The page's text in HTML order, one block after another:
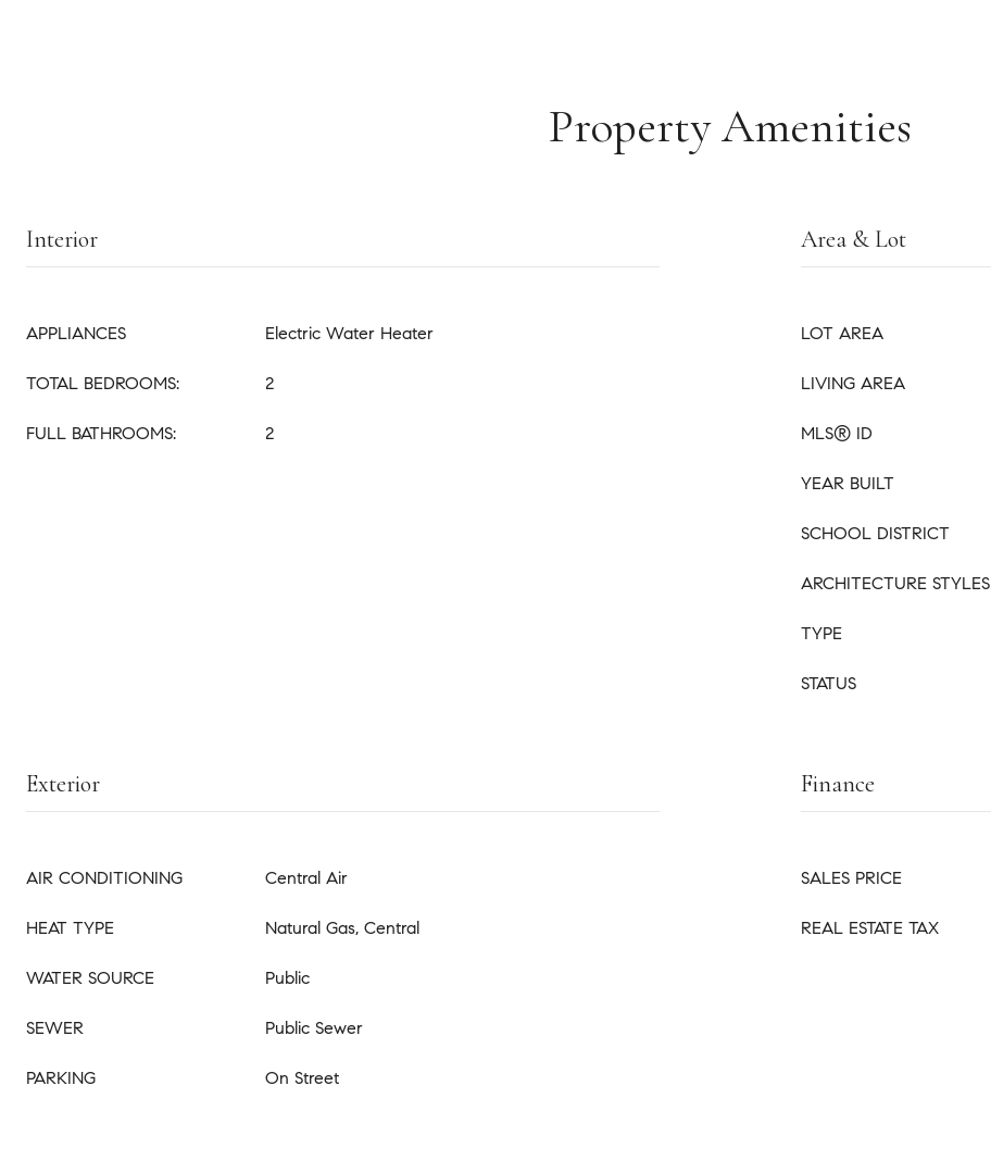
Property Amenities
Interior
APPLIANCES Electric Water Heater
TOTAL BEDROOMS: 2
FULL BATHROOMS: 2
Area & Lot
LOT AREA
LIVING AREA
MLS® ID
YEAR BUILT
SCHOOL DISTRICT
ARCHITECTURE STYLES
TYPE
STATUS
Exterior
AIR CONDITIONING Central Air
HEAT TYPE Natural Gas, Central
WATER SOURCE Public
SEWER Public Sewer
PARKING On Street
Finance
SALES PRICE
REAL ESTATE TAX